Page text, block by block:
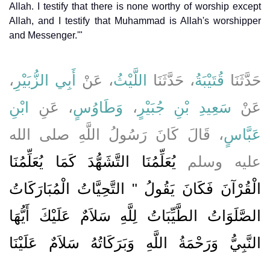
Allah. I testify that there is none worthy of worship except
Allah, and I testify that Muhammad is Allah's worshipper
and Messenger.'"
حَدَّثَنَا قُتَيْبَةُ، حَدَّثَنَا اللَّيْثُ، عَنْ أَبِي الزُّبَيْرِ ،
عَنْ سَعِيدِ بْنِ جُبَيْرٍ ، وَطَاوُسٍ، عَنِ ابْنِ
عَبَّاسٍ، قَالَ كَانَ رَسُولُ اللَّهِ صلى الله
عليه وسلم
يُعَلِّمُنَا التَّشَهُّدَ كَمَا يُعَلِّمُنَا
الْقُرْآنَ فَكَانَ يَقُولُ ‏"‏ التَّحِيَّاتُ الْمُبَارَكَاتُ
الصَّلَوَاتُ الطَّيِّبَاتُ لِلَّهِ سَلاَمٌ عَلَيْكَ أَيُّهَا
النَّبِيُّ وَرَحْمَةُ اللَّهِ وَبَرَكَاتُهُ سَلاَمٌ عَلَيْنَا